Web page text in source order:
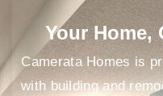
Your Home,
Camerata Homes is
with building and